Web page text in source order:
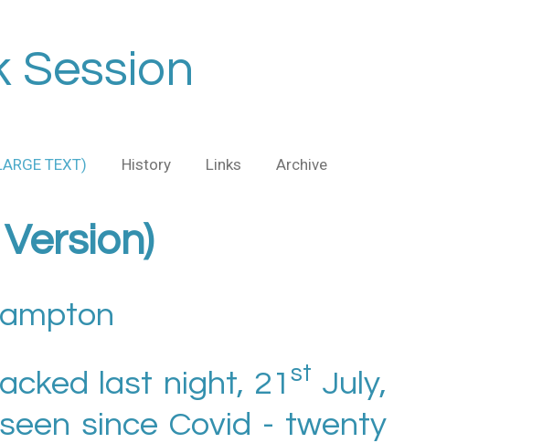
Session
TEXT) History Links Archive
last night, 21 st July,
since Covid - twenty